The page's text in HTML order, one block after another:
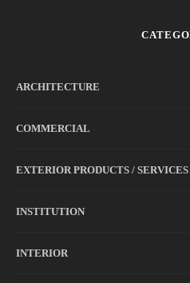
ARCHITECTURE
COMMERCIAL
EXTERIOR PRODUCTS / SERVICES
INSTITUTION
INTERIOR